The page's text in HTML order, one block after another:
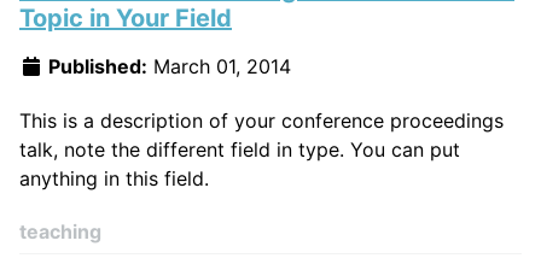
Topic in Your Field
Published: March 01, 2014
This is a description of your conference proceedings
talk, note the different field in type. You can put
anything in this field.
teaching